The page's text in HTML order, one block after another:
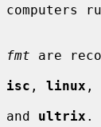
computers
fmt are
isc , linux ,
and ultrix .